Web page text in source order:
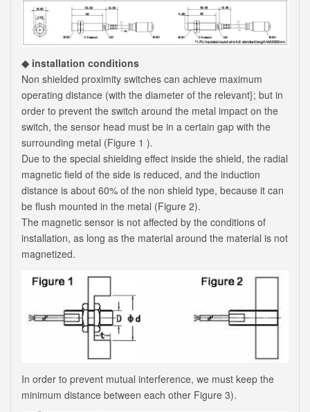
◆ installation conditions
Non shielded proximity switches can achieve maximum
operating distance (with the diameter of the relevant}; but in
order to prevent the switch around the metal impact on the
switch, the sensor head must be in a certain gap with the
surrounding metal (Figure 1 ).
Due to the special shielding effect inside the shield, the radial
magnetic field of the side is reduced, and the induction
distance is about 60% of the non shield type, because it can
be flush mounted in the metal (Figure 2).
The magnetic sensor is not affected by the conditions of
installation, as long as the material around the material is not
magnetized.
In order to prevent mutual interference, we must keep the
minimum distance between each other Figure 3).